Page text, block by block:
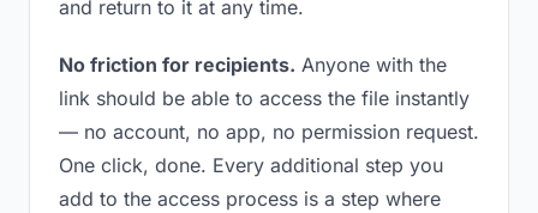
and return to it at any time.
No friction for recipients. Anyone with the
link should be able to access the file instantly
— no account, no app, no permission request.
One click, done. Every additional step you
add to the access process is a step where